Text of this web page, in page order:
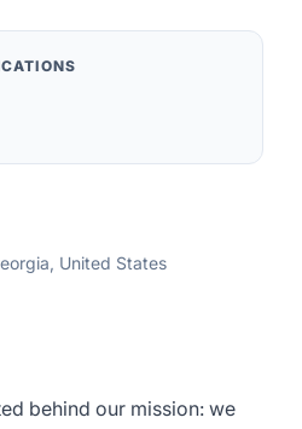
United States
behind our mission: we